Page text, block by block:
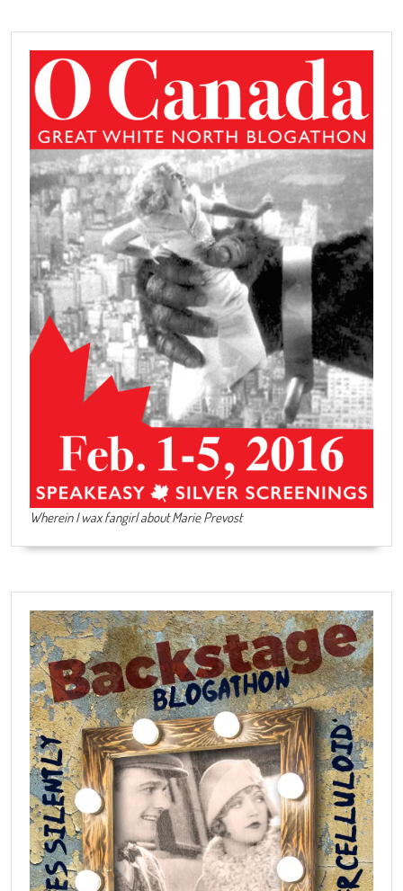
Wherein I wax fangirl about Marie Prevost